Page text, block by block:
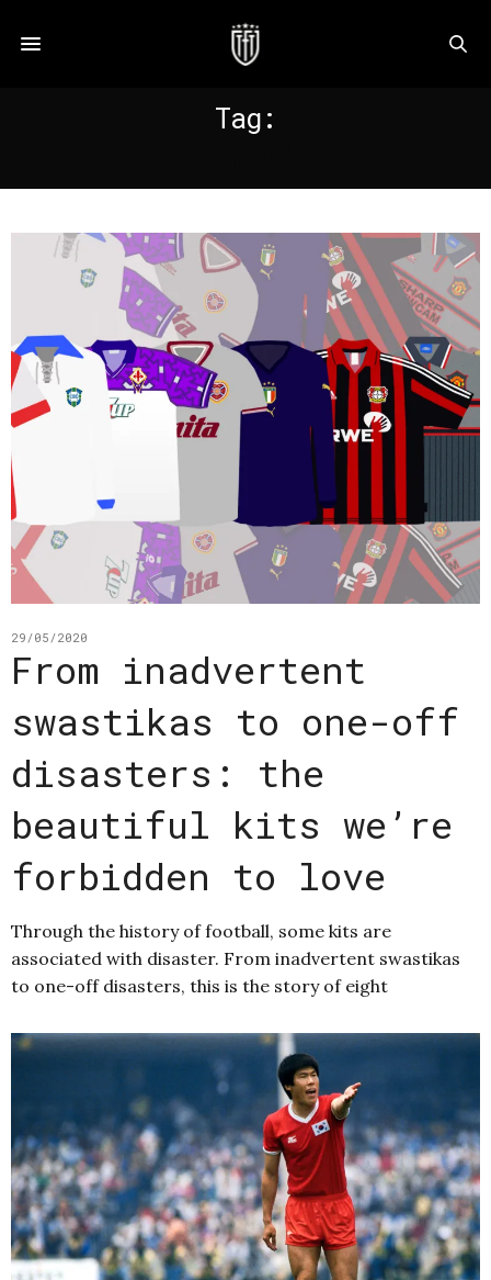
Tag:
29/05/2020
From inadvertent
swastikas to one-off
disasters: the
beautiful kits we’re
forbidden to love
Through the history of football, some kits are
associated with disaster. From inadvertent swastikas
to one-off disasters, this is the story of eight